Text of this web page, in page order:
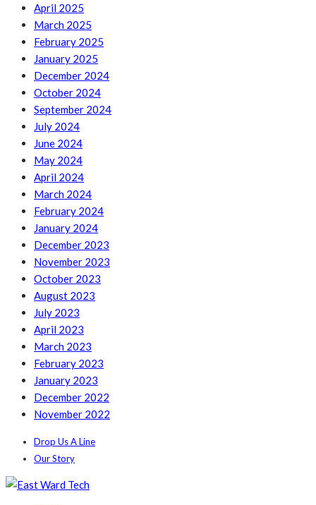
April 2025
March 2025
February 2025
January 2025
December 2024
October 2024
September 2024
July 2024
June 2024
May 2024
April 2024
March 2024
February 2024
January 2024
December 2023
November 2023
October 2023
August 2023
July 2023
April 2023
March 2023
February 2023
January 2023
December 2022
November 2022
Drop Us A Line
Our Story